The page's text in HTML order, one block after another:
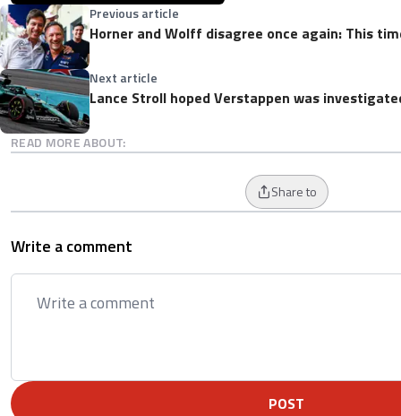
Previous article
Horner and Wolff disagree once again: This
Next article
Lance Stroll hoped Verstappen was
READ MORE ABOUT:
Share to
Write a comment
POST